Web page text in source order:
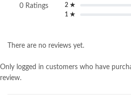
0 Ratings
2 ★
1 ★
There are no reviews yet.
Only logged in customers who have
review.